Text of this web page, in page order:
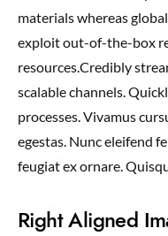
materials whereas
exploit out-of-the-box
resources.Credibly
scalable channels.
processes. Vivamus
egestas. Nunc eleifend
feugiat ex ornare.
Right Aligned